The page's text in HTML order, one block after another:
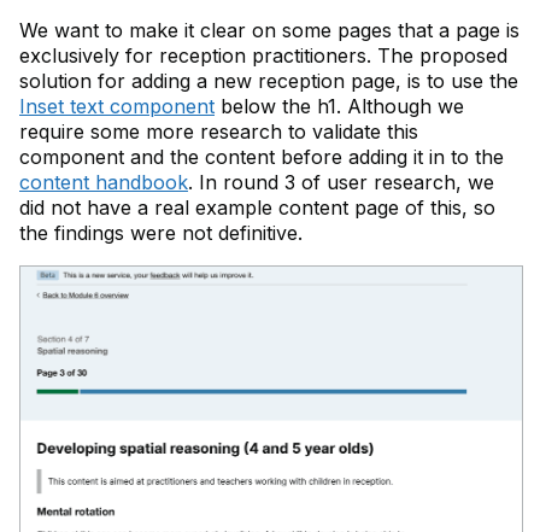
We want to make it clear on some pages that a page is
exclusively for reception practitioners. The proposed
solution for adding a new reception page, is to use the
Inset text component below the h1. Although we
require some more research to validate this
component and the content before adding it in to the
content handbook. In round 3 of user research, we
did not have a real example content page of this, so
the findings were not definitive.